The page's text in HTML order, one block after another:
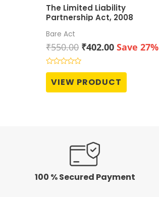
The Limited Liability
Partnership Act, 2008
Bare Act
₹550.00 Original
price
was:
₹550.00.
₹402.00Current
is:
₹402.00.
Save 27%
Rated
out
of
VIEW PRODUCT
100 % Secured Payment